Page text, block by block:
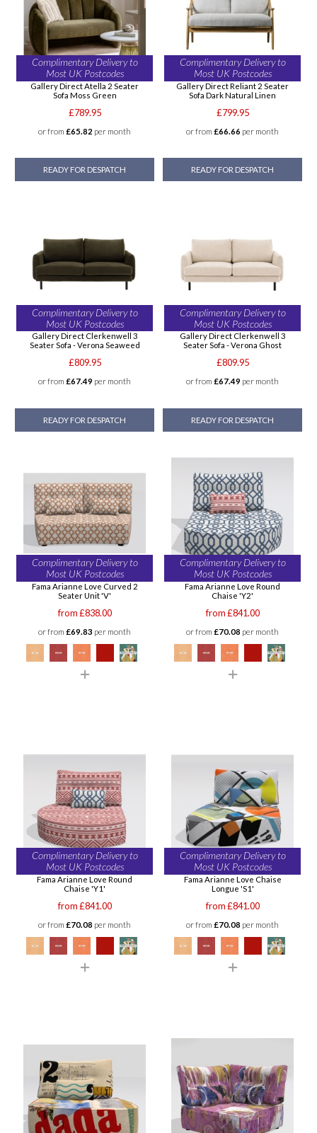
Complimentary Delivery to
Most UK Postcodes
Gallery Direct Atella 2 Seater
Sofa Moss Green
£789.95
or from £65.82 per month
READY FOR DESPATCH
Complimentary Delivery to
Most UK Postcodes
Gallery Direct Reliant 2 Seater
Sofa Dark Natural Linen
£799.95
or from £66.66 per month
READY FOR DESPATCH
Complimentary Delivery to
Most UK Postcodes
Gallery Direct Clerkenwell 3
Seater Sofa - Verona Seaweed
£809.95
or from £67.49 per month
READY FOR DESPATCH
Complimentary Delivery to
Most UK Postcodes
Gallery Direct Clerkenwell 3
Seater Sofa - Verona Ghost
£809.95
or from £67.49 per month
READY FOR DESPATCH
Complimentary Delivery to
Most UK Postcodes
Fama Arianne Love Curved 2
Seater Unit 'V'
from £838.00
or from £69.83 per month
Complimentary Delivery to
Most UK Postcodes
Fama Arianne Love Round
Chaise 'Y2'
from £841.00
or from £70.08 per month
Complimentary Delivery to
Most UK Postcodes
Fama Arianne Love Round
Chaise 'Y1'
from £841.00
or from £70.08 per month
Complimentary Delivery to
Most UK Postcodes
Fama Arianne Love Chaise
Longue 'S1'
from £841.00
or from £70.08 per month